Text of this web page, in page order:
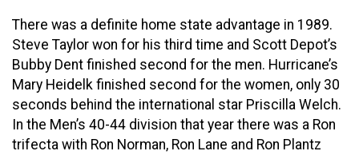
There was a definite home state advantage in 1989.
Steve Taylor won for his third time and Scott Depot’s
Bubby Dent finished second for the men. Hurricane’s
Mary Heidelk finished second for the women, only 30
seconds behind the international star Priscilla Welch.
In the Men’s 40-44 division that year there was a Ron
trifecta with Ron Norman, Ron Lane and Ron Plantz